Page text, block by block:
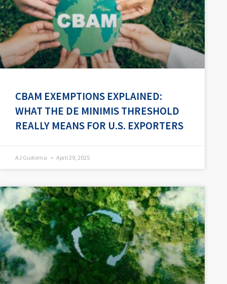
CBAM EXEMPTIONS EXPLAINED:
WHAT THE DE MINIMIS THRESHOLD
REALLY MEANS FOR U.S. EXPORTERS
AJ Guikema April 29, 2025